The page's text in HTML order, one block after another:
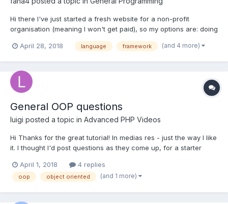
Hi there I've just started a fresh website for a non-profit
organisation (meaning I won't get paid), so my options are: doing
easy maintenance, strong community support. Therefore, being
April 28, 2018 language framework (and 4 more)
General OOP questions
luigi posted a topic in Advanced PHP Videos
Hi Thanks for the great tutorial! In medias res - just the way I like
it. I thought I'd post questions as they come up, for a starter
should match the property names" Is this really just a convention
or the class wo...
April 1, 2018 4 replies
oop object oriented (and 1 more)